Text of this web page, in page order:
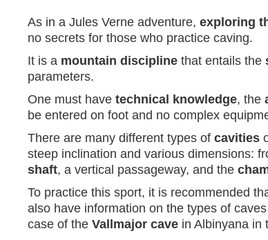
As in a Jules Verne adventure, exploring
no secrets for those who practice caving.
It is a mountain discipline that entails the
parameters.
One must have technical knowledge, the
be entered on foot and no complex
There are many different types of cavities
steep inclination and various dimensions:
shaft, a vertical passageway, and the
To practice this sport, it is recommended
also have information on the types of
case of the Vallmajor cave in Albinyana in